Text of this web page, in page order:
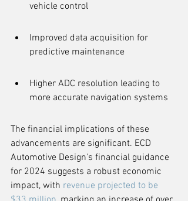
vehicle control
Improved data acquisition for
predictive maintenance
Higher ADC resolution leading to
more accurate navigation systems
The financial implications of these
advancements are significant. ECD
Automotive Design's financial guidance
for 2024 suggests a robust economic
impact, with revenue projected to be